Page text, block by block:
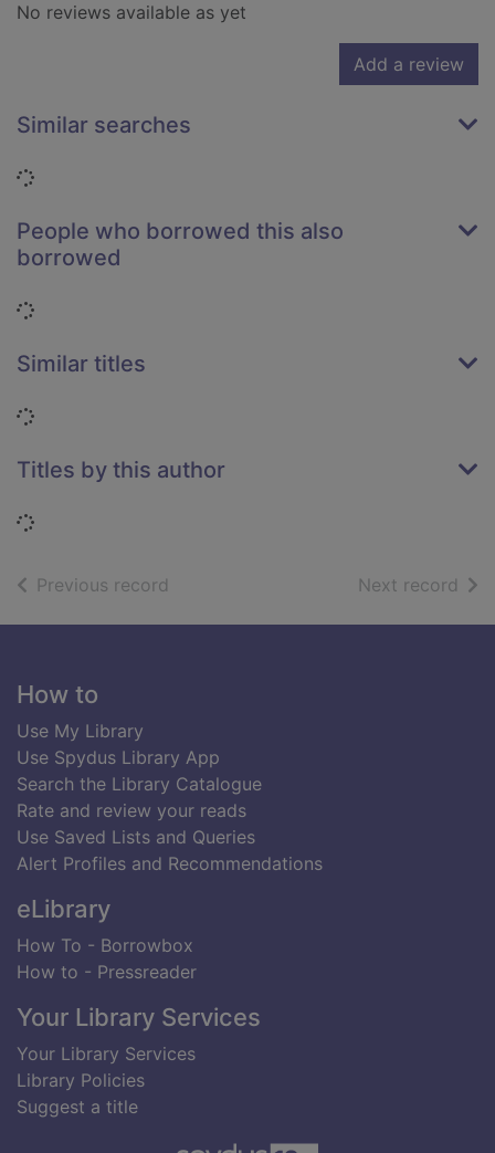
No reviews available as yet
Add a review
Similar searches
Loading...
People who borrowed this also
borrowed
Loading...
Similar titles
Loading...
Titles by this author
Loading...
Previous record Next record of
Footer
How to
Use My Library
Use Spydus Library App
Search the Library Catalogue
Rate and review your reads
Use Saved Lists and Queries
Alert Profiles and Recommendations
eLibrary
How To - Borrowbox
How to - Pressreader
Your Library Services
Your Library Services
Library Policies
Suggest a title